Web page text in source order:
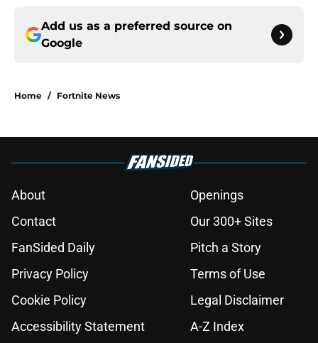
Add us as a preferred source on
Google
Home / Fortnite News
About
Openings
Contact
Our 300+ Sites
FanSided Daily
Pitch a Story
Privacy Policy
Terms of Use
Cookie Policy
Legal Disclaimer
Accessibility Statement
A-Z Index